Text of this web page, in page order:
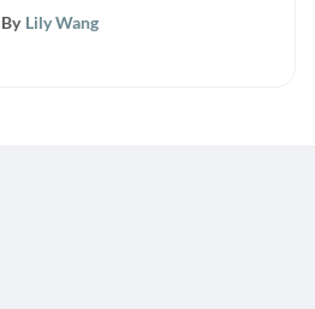
Strategies for Business
By Lily Wang